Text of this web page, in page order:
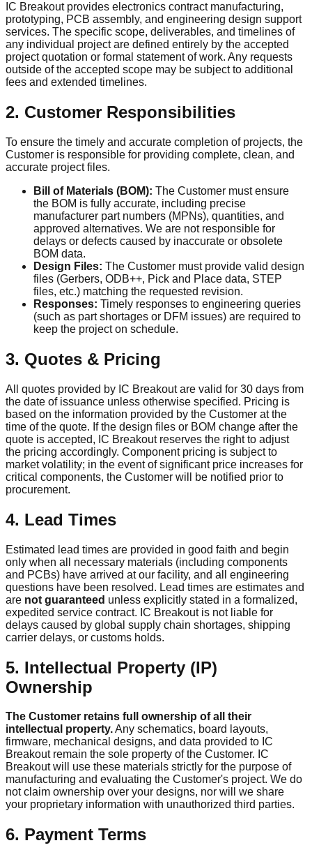
IC Breakout provides electronics contract manufacturing,
prototyping, PCB assembly, and engineering design support
services. The specific scope, deliverables, and timelines of
any individual project are defined entirely by the accepted
project quotation or formal statement of work. Any requests
outside of the accepted scope may be subject to additional
fees and extended timelines.
2. Customer Responsibilities
To ensure the timely and accurate completion of projects, the
Customer is responsible for providing complete, clean, and
accurate project files.
Bill of Materials (BOM): The Customer must ensure
the BOM is fully accurate, including precise
manufacturer part numbers (MPNs), quantities, and
approved alternatives. We are not responsible for
delays or defects caused by inaccurate or obsolete
BOM data.
Design Files: The Customer must provide valid design
files (Gerbers, ODB++, Pick and Place data, STEP
files, etc.) matching the requested revision.
Responses: Timely responses to engineering queries
(such as part shortages or DFM issues) are required to
keep the project on schedule.
3. Quotes & Pricing
All quotes provided by IC Breakout are valid for 30 days from
the date of issuance unless otherwise specified. Pricing is
based on the information provided by the Customer at the
time of the quote. If the design files or BOM change after the
quote is accepted, IC Breakout reserves the right to adjust
the pricing accordingly. Component pricing is subject to
market volatility; in the event of significant price increases for
critical components, the Customer will be notified prior to
procurement.
4. Lead Times
Estimated lead times are provided in good faith and begin
only when all necessary materials (including components
and PCBs) have arrived at our facility, and all engineering
questions have been resolved. Lead times are estimates and
are not guaranteed unless explicitly stated in a formalized,
expedited service contract. IC Breakout is not liable for
delays caused by global supply chain shortages, shipping
carrier delays, or customs holds.
5. Intellectual Property (IP)
Ownership
The Customer retains full ownership of all their
intellectual property.Any schematics, board layouts,
firmware, mechanical designs, and data provided to IC
Breakout remain the sole property of the Customer. IC
Breakout will use these materials strictly for the purpose of
manufacturing and evaluating the Customer's project. We do
not claim ownership over your designs, nor will we share
your proprietary information with unauthorized third parties.
6. Payment Terms